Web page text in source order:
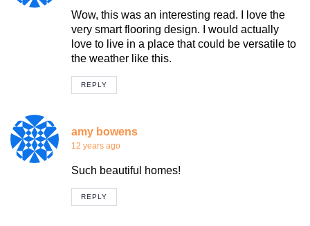
Wow, this was an interesting read. I love the
very smart flooring design. I would actually
love to live in a place that could be versatile to
the weather like this.
REPLY
amy bowens
12 years ago
Such beautiful homes!
REPLY